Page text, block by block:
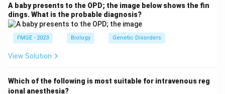
A baby presents to the OPD; the image below shows the fin
dings. What is the probable diagnosis?
FMGE - 2023 Biology Genetic Disorders
View Solution
Which of the following is most suitable for intravenous reg
ional anesthesia?